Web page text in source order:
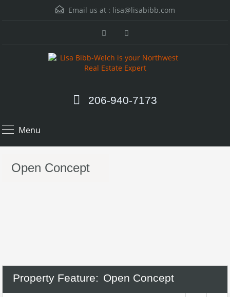
Email us at : lisa@lisabibb.com
206-940-7173
Menu
Open Concept
Property Feature: Open Concept